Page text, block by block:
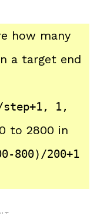
how many
a target end
step+1, 1,
to 2800 in
800)/200+1